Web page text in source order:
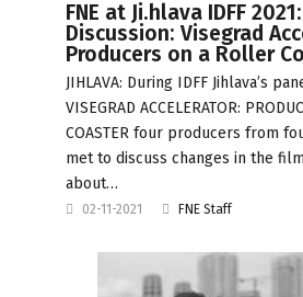
FNE at Ji.hlava IDFF
Discussion: Visegrad
Producers on a Roller
JIHLAVA: During IDFF Jihlava’s
VISEGRAD ACCELERATOR:
COASTER four producers from
met to discuss changes in the
about…
02-11-2021 FNE Staff